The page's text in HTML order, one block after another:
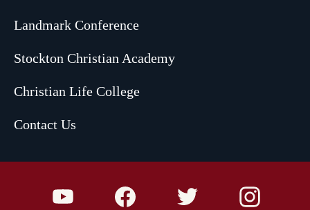
Landmark Conference
Stockton Christian Academy
Christian Life College
Contact Us